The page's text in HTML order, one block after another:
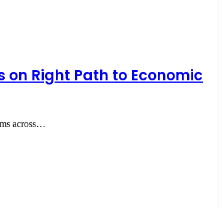
Right Path to Economic
across…